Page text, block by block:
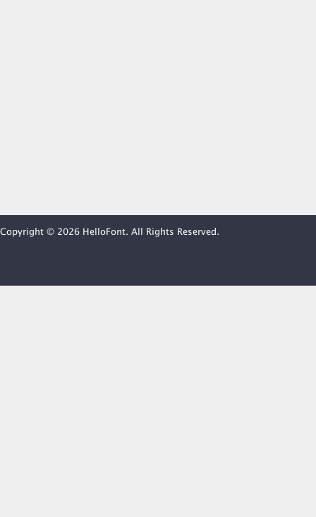
Copyright © 2026 HelloFont. All Rights Reserved.